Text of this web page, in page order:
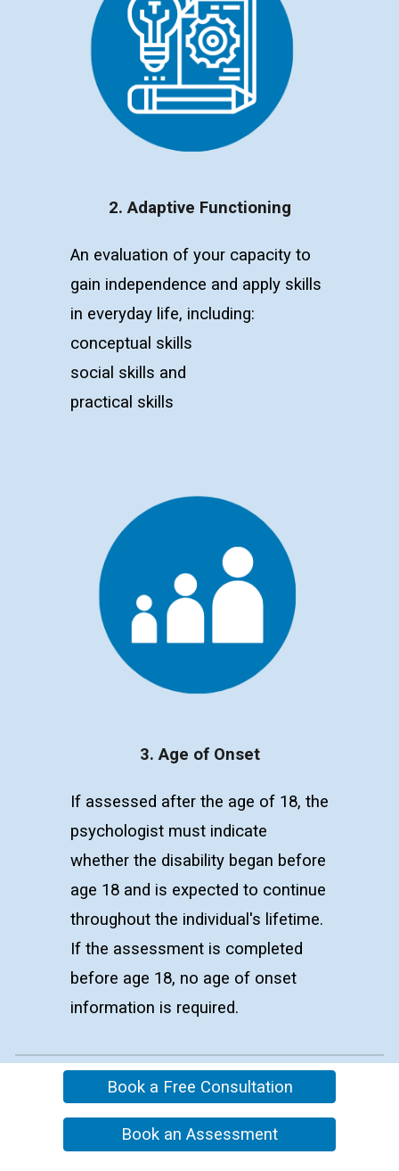
2. Adaptive Functioning
An evaluation of your capacity to
gain independence and apply skills
in everyday life, including:
conceptual skills
social skills and
practical skills
3. Age of Onset
If assessed after the age of 18, the
psychologist must indicate
whether the disability began before
age 18 and is expected to continue
throughout the individual's lifetime.
If the assessment is completed
before age 18, no age of onset
information is required.
Book a Free Consultation
Book an Assessment